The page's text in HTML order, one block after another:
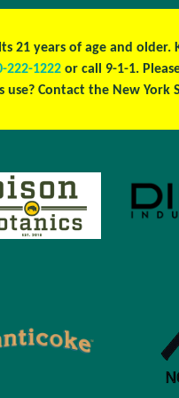
21 years of age and
222-1222 or call 9-1-1.
Contact the New York